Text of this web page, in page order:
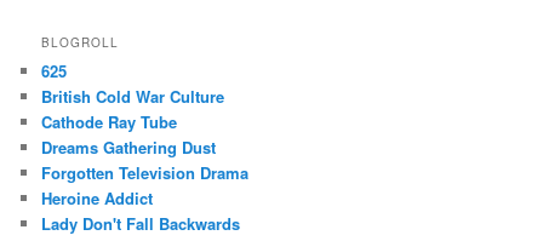
BLOGROLL
625
British Cold War Culture
Cathode Ray Tube
Dreams Gathering Dust
Forgotten Television Drama
Heroine Addict
Lady Don't Fall Backwards